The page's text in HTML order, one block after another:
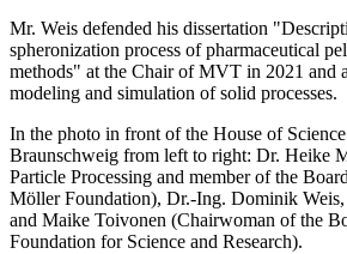
Mr. Weis defended his dissertation
spheronization process of pharmaceutical
methods" at the Chair of MVT in 2021 and
modeling and simulation of solid processes.
In the photo in front of the House of
Braunschweig from left to right: Dr. Heike
Particle Processing and member of the
Möller Foundation), Dr.-Ing. Dominik
and Maike Toivonen (Chairwoman of the
Foundation for Science and Research).